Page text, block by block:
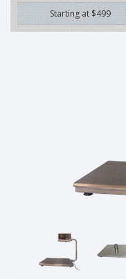
Starting at $499